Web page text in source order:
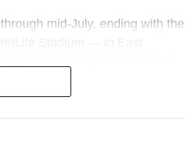
mid-July, ending with the